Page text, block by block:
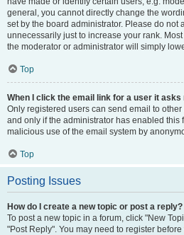
general, you cannot directly change the
set by the board administrator. Please do not
unnecessarily just to increase your rank.
the moderator or administrator will simply
Top
When I click the email link for a user it asks
Only registered users can send email to
and only if the administrator has enabled this
malicious use of the email system by
Top
Posting Issues
How do I create a new topic or post a reply?
To post a new topic in a forum, click "New
"Post Reply". You may need to register